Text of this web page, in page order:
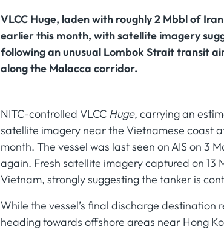
VLCC Huge, laden with roughly 2 Mbbl of
earlier this month, with satellite imagery
following an unusual Lombok Strait transit
along the Malacca corridor.
NITC-controlled VLCC Huge, carrying an
satellite imagery near the Vietnamese coast
month. The vessel was last seen on AIS on 3
again. Fresh satellite imagery captured on 13
Vietnam, strongly suggesting the tanker is
While the vessel’s final discharge
heading towards offshore areas near Hong